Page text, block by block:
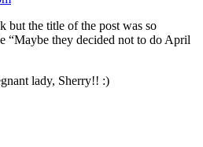
but the title of the post was so
“Maybe they decided not to do April
lady, Sherry!! :)